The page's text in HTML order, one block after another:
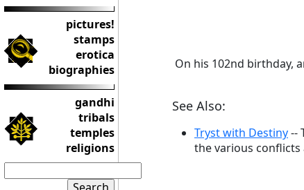
pictures!
stamps
erotica
biographies
gandhi
tribals
temples
religions
On his 102nd birthday,
See Also:
Tryst with Destiny--
the various